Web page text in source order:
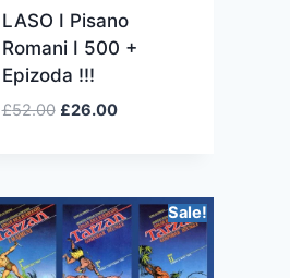
LASO I Pisano
Romani I 500 +
Epizoda !!!
£52.00 £26.00
Sale!